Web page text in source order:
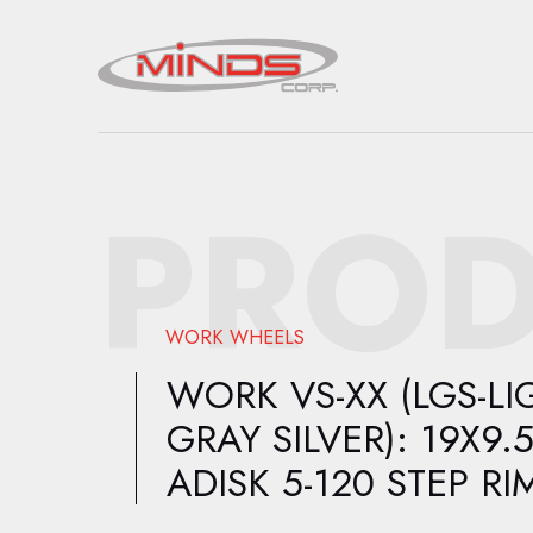
WORK WHEELS
WORK VS-XX (LGS-
GRAY SILVER):
ADISK 5-120 STEP